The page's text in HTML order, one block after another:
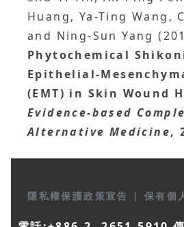
Huang, Ya-Ting Wang,
and Ning-Sun Yang
Phytochemical
Epithelial-
(EMT) in Skin Wound
Evidence-based
Alternative Medicine,
隱私權保護政策宣告 | 保有個